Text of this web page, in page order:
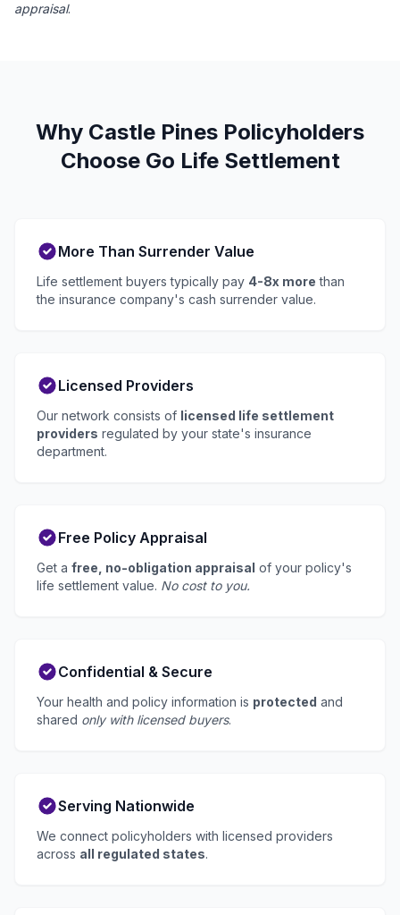
appraisal.
Why Castle Pines Policyholders
Choose Go Life Settlement
More Than Surrender Value
Life settlement buyers typically pay 4-8x more than
the insurance company's cash surrender value.
Licensed Providers
Our network consists of licensed life settlement
providers regulated by your state's insurance
department.
Free Policy Appraisal
Get a free, no-obligation appraisal of your policy's
life settlement value. No cost to you.
Confidential & Secure
Your health and policy information is protected and
shared only with licensed buyers.
Serving Nationwide
We connect policyholders with licensed providers
across all regulated states.